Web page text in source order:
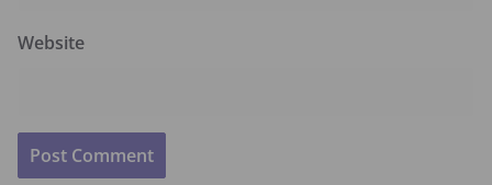
Website